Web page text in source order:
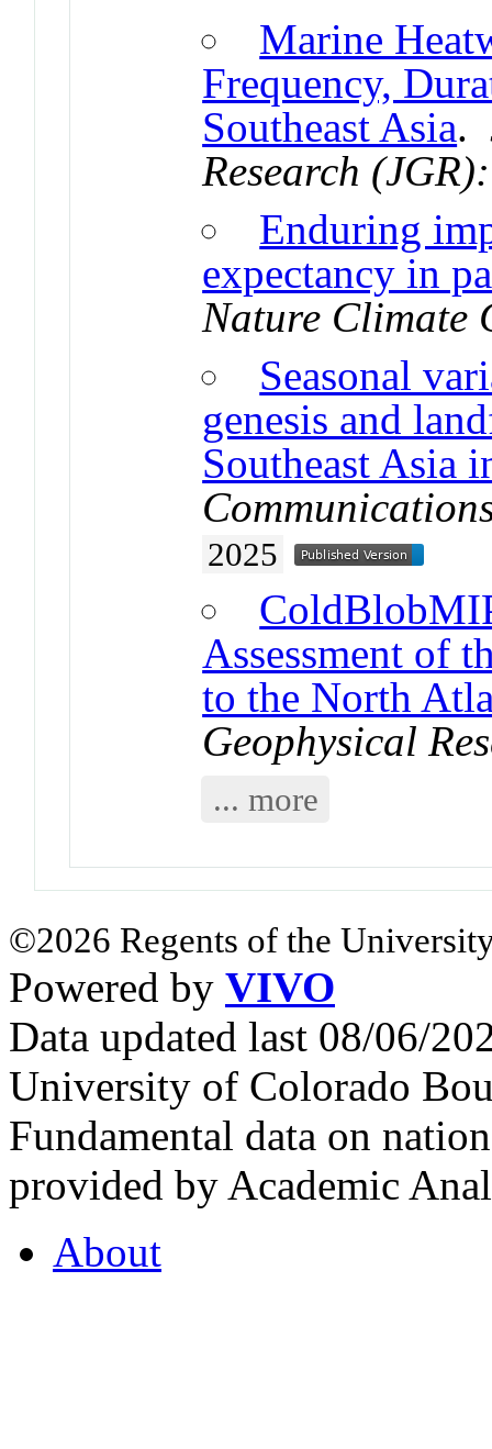
Marine
Frequency,
Southeast Asia.
Research
Enduring
expectancy in
Nature Climate
Seasonal
genesis and
Southeast Asia
2025
Assessment of
to the North
Geophysical
... more
©2026 Regents of the
Powered by VIVO
Data updated last 08/06/
University of Colorado
Fundamental data on
provided by Academic
About